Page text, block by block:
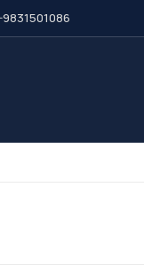
9831501086